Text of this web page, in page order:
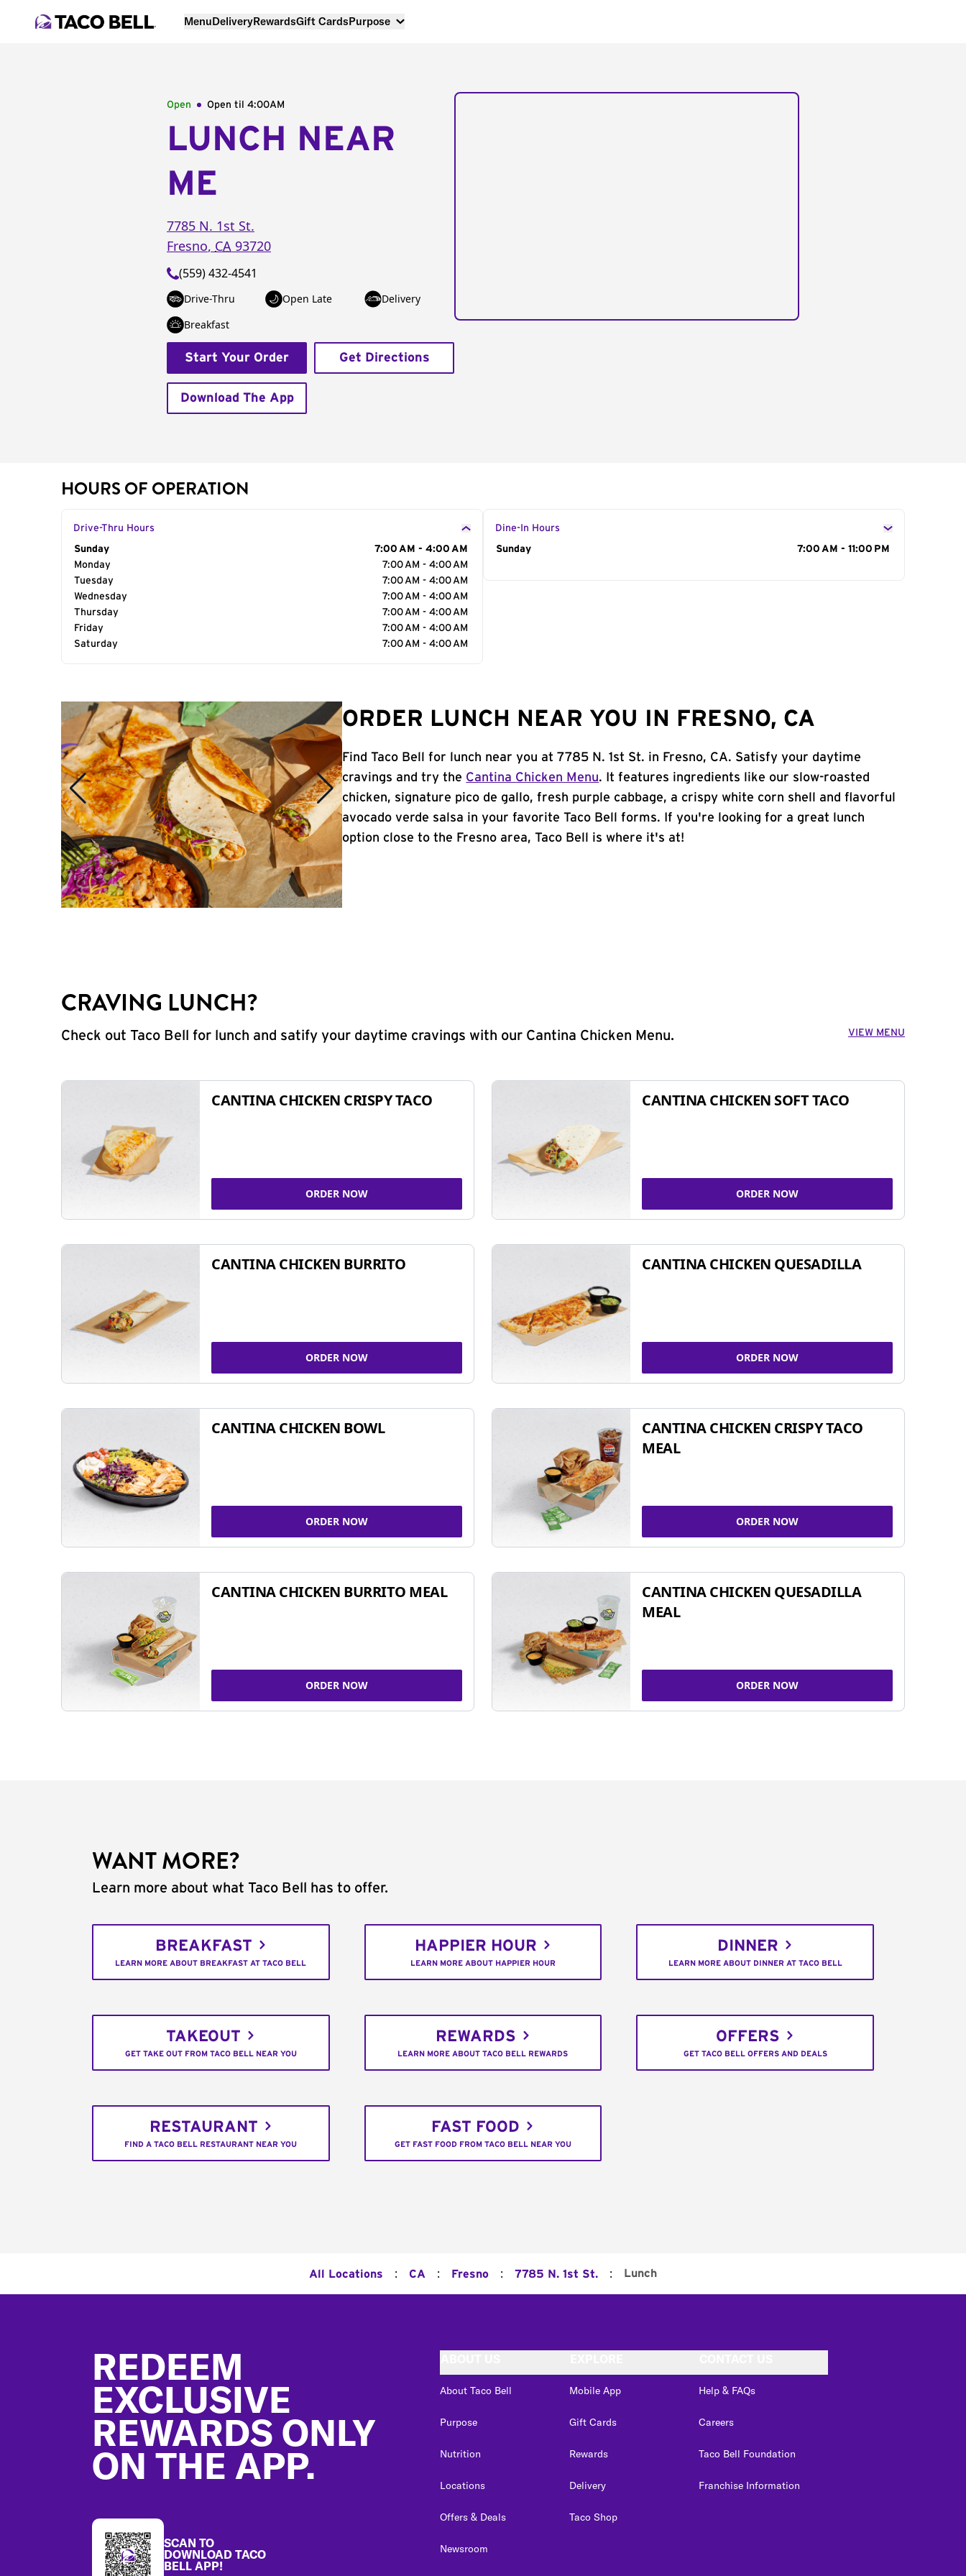
MenuDeliveryRewardsGift CardsPurpose
Open Open til 4:00AM
LUNCH NEAR
ME
7785 N. 1st St.
Fresno, CA 93720
(559) 432-4541
Drive-Thru Open Late
Delivery
Breakfast
Start Your Order Get Directions
Download The App
HOURS OF OPERATION
Drive-Thru Hours
Day of the Week
Sunday
7:00 AM - 4:00 AM
Monday
7:00 AM - 4:00 AM
Tuesday
7:00 AM - 4:00 AM
Wednesday
7:00 AM - 4:00 AM
Thursday
7:00 AM - 4:00 AM
Friday
7:00 AM - 4:00 AM
Saturday
7:00 AM - 4:00 AM
Dine-In Hours
Day of the Week
Sunday 7:00 AM - 11:00 PM
ORDER LUNCH NEAR YOU IN FRESNO, CA
Find Taco Bell for lunch near you at 7785 N. 1st St. in Fresno, CA. Satisfy your daytime
cravings and try the Cantina Chicken Menu. It features ingredients like our slow-roasted
chicken, signature pico de gallo, fresh purple cabbage, a crispy white corn shell and flavorful
avocado verde salsa in your favorite Taco Bell forms. If you're looking for a great lunch
option close to the Fresno area, Taco Bell is where it's at!
CRAVING LUNCH?
Check out Taco Bell for lunch and satify your daytime cravings with our Cantina Chicken Menu. VIEW MENU
CANTINA CHICKEN CRISPY TACO
ORDER NOW
CANTINA CHICKEN SOFT TACO
ORDER NOW
CANTINA CHICKEN BURRITO
ORDER NOW
CANTINA CHICKEN QUESADILLA
ORDER NOW
CANTINA CHICKEN BOWL
ORDER NOW
CANTINA CHICKEN CRISPY TACO
MEAL
ORDER NOW
CANTINA CHICKEN BURRITO MEAL
ORDER NOW
CANTINA CHICKEN QUESADILLA
MEAL
ORDER NOW
WANT MORE?
Learn more about what Taco Bell has to offer.
BREAKFAST
LEARN MORE ABOUT BREAKFAST AT TACO BELL
HAPPIER HOUR
LEARN MORE ABOUT HAPPIER HOUR
DINNER
LEARN MORE ABOUT DINNER AT TACO BELL
TAKEOUT
GET TAKE OUT FROM TACO BELL NEAR YOU
REWARDS
LEARN MORE ABOUT TACO BELL REWARDS
OFFERS
GET TACO BELL OFFERS AND DEALS
RESTAURANT
FIND A TACO BELL RESTAURANT NEAR YOU
FAST FOOD
GET FAST FOOD FROM TACO BELL NEAR YOU
All Locations : CA : Fresno : 7785 N. 1st St. : Lunch
REDEEM
EXCLUSIVE
REWARDS ONLY
ON THE APP.
SCAN TO
DOWNLOAD TACO
BELL APP!
About Taco Bell
Purpose
Nutrition
Locations
Offers & Deals
Newsroom
Mobile App
Gift Cards
Rewards
Delivery
Taco Shop
Help & FAQs
Careers
Taco Bell Foundation
Franchise Information